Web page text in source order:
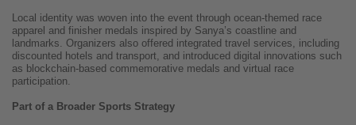
Local identity was woven into the event through ocean-themed race
apparel and finisher medals inspired by Sanya’s coastline and
landmarks. Organizers also offered integrated travel services, including
discounted hotels and transport, and introduced digital innovations such
as blockchain-based commemorative medals and virtual race
participation.
Part of a Broader Sports Strategy